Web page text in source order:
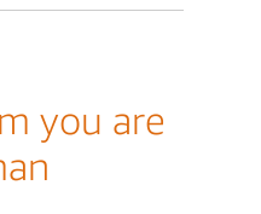
you are